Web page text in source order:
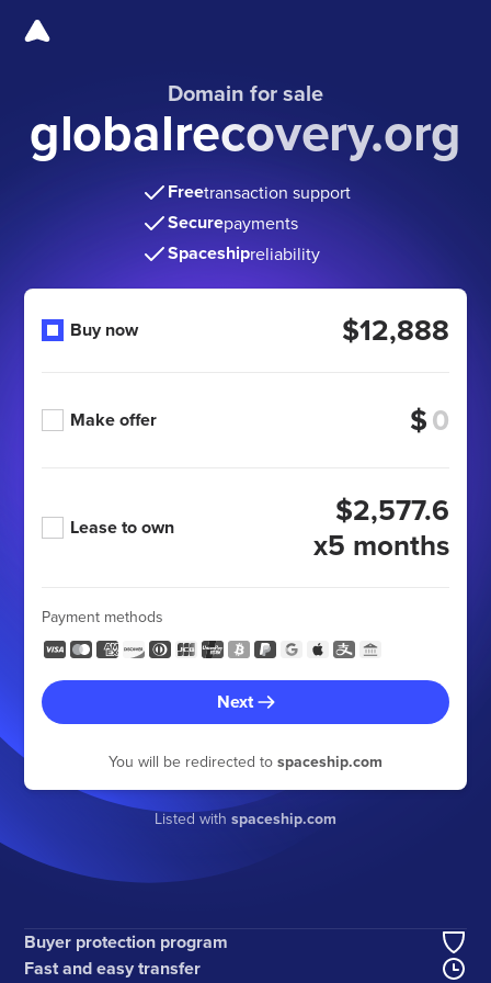
Domain for sale
globalrecovery.org
Freetransaction support
Securepayments
Spaceshipreliability
Buy now $12,888
Make offer $
Lease to own
$2,577.6
x5 months
Payment methods
Next
You will be redirected to spaceship.com
Listed with spaceship.com
Buyer protection program
Fast and easy transfer